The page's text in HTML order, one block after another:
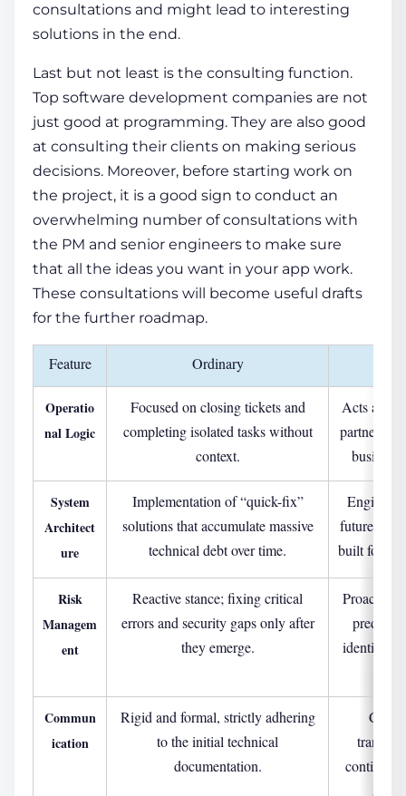
consultations and might lead to interesting
solutions in the end.
Last but not least is the consulting function.
Top software development companies are not
just good at programming. They are also good
at consulting their clients on making serious
decisions. Moreover, before starting work on
the project, it is a good sign to conduct an
overwhelming number of consultations with
the PM and senior engineers to make sure
that all the ideas you want in your app work.
These consultations will become useful drafts
for the further roadmap.
Feature Ordinary
Operatio
nal Logic
Focused on closing tickets and
completing isolated tasks without
context.
Acts as a
partner,
business
System
Architect
ure
Implementation of “quick-fix”
solutions that accumulate massive
technical debt over time.
future-
built for
Risk
Managem
ent
Reactive stance; fixing critical
errors and security gaps only after
they emerge.
Proactive
identify
Commun
ication
Rigid and formal, strictly adhering
to the initial technical
documentation.